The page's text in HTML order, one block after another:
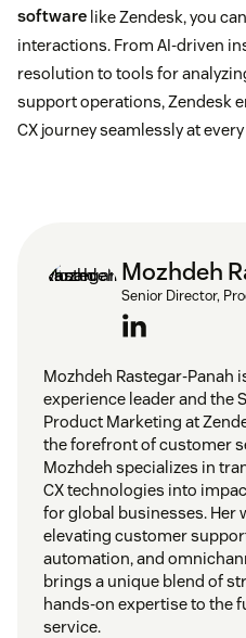
software like Zendesk, you
interactions. From AI-driven
resolution to tools for
support operations, Zendesk
CX journey seamlessly at
Mozhdeh
Senior Director,
Mozhdeh Rastegar-Panah
experience leader and the
Product Marketing at
the forefront of customer
Mozhdeh specializes in
CX technologies into
for global businesses. Her
elevating customer
automation, and
brings a unique blend of
hands-on expertise to the
service.